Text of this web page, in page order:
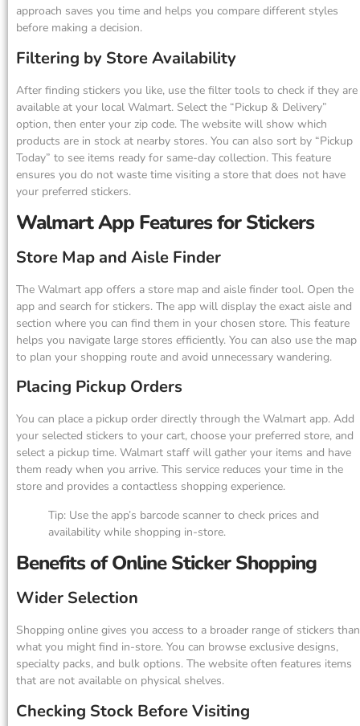
approach saves you time and helps you compare different styles
before making a decision.
Filtering by Store Availability
After finding stickers you like, use the filter tools to check if they are
available at your local Walmart. Select the “Pickup & Delivery”
option, then enter your zip code. The website will show which
products are in stock at nearby stores. You can also sort by “Pickup
Today” to see items ready for same-day collection. This feature
ensures you do not waste time visiting a store that does not have
your preferred stickers.
Walmart App Features for Stickers
Store Map and Aisle Finder
The Walmart app offers a store map and aisle finder tool. Open the
app and search for stickers. The app will display the exact aisle and
section where you can find them in your chosen store. This feature
helps you navigate large stores efficiently. You can also use the map
to plan your shopping route and avoid unnecessary wandering.
Placing Pickup Orders
You can place a pickup order directly through the Walmart app. Add
your selected stickers to your cart, choose your preferred store, and
select a pickup time. Walmart staff will gather your items and have
them ready when you arrive. This service reduces your time in the
store and provides a contactless shopping experience.
Tip: Use the app’s barcode scanner to check prices and
availability while shopping in-store.
Benefits of Online Sticker Shopping
Wider Selection
Shopping online gives you access to a broader range of stickers than
what you might find in-store. You can browse exclusive designs,
specialty packs, and bulk options. The website often features items
that are not available on physical shelves.
Checking Stock Before Visiting